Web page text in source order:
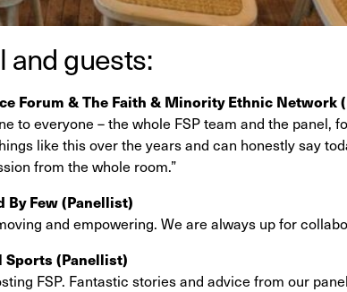
and guests:
Forum & The Faith & Minority Ethnic Network
to everyone – the whole FSP team and the panel,
like this over the years and can honestly say
from the whole room.”
By Few (Panellist)
and empowering. We are always up for
Sports (Panellist)
FSP. Fantastic stories and advice from our